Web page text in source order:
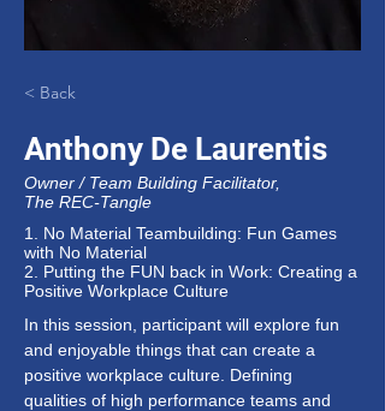
< Back
Anthony De Laurentis
Owner / Team Building Facilitator,
The REC-Tangle
1. No Material Teambuilding: Fun Games
with No Material
2. Putting the FUN back in Work: Creating a
Positive Workplace Culture
In this session, participant will explore fun
and enjoyable things that can create a
positive workplace culture. Defining
qualities of high performance teams and